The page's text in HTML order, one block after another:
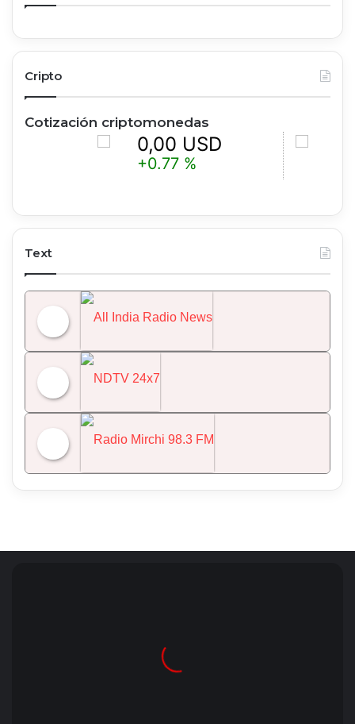
Cripto
Cotización criptomonedas
0,00 USD
+0.77 %
0,00
Text
NDTV 24x7